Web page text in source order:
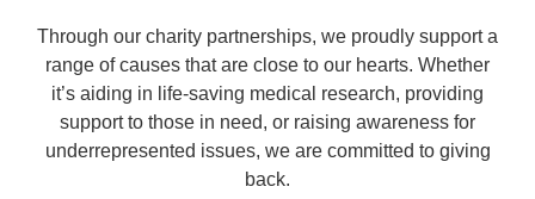
Through our charity partnerships, we proudly support a
range of causes that are close to our hearts. Whether
it’s aiding in life-saving medical research, providing
support to those in need, or raising awareness for
underrepresented issues, we are committed to giving
back.